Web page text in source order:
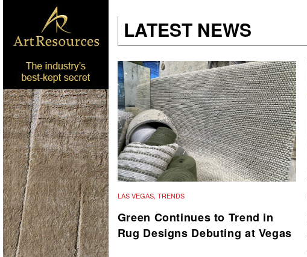
LATEST NEWS
LAS VEGAS, TRENDS
Green Continues to Trend in
Rug Designs Debuting at Vegas